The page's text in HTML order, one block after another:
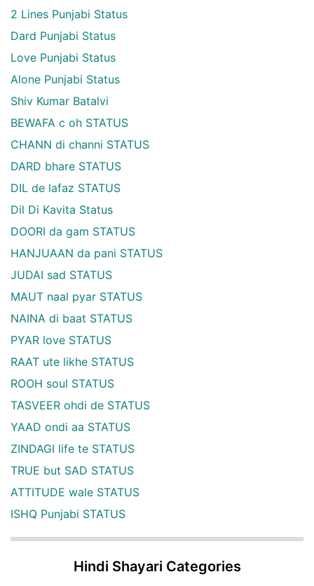
2 Lines Punjabi Status
Dard Punjabi Status
Love Punjabi Status
Alone Punjabi Status
Shiv Kumar Batalvi
BEWAFA c oh STATUS
CHANN di channi STATUS
DARD bhare STATUS
DIL de lafaz STATUS
Dil Di Kavita Status
DOORI da gam STATUS
HANJUAAN da pani STATUS
JUDAI sad STATUS
MAUT naal pyar STATUS
NAINA di baat STATUS
PYAR love STATUS
RAAT ute likhe STATUS
ROOH soul STATUS
TASVEER ohdi de STATUS
YAAD ondi aa STATUS
ZINDAGI life te STATUS
TRUE but SAD STATUS
ATTITUDE wale STATUS
ISHQ Punjabi STATUS
Hindi Shayari Categories